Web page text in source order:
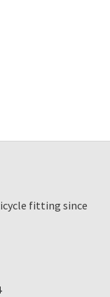
fitting since